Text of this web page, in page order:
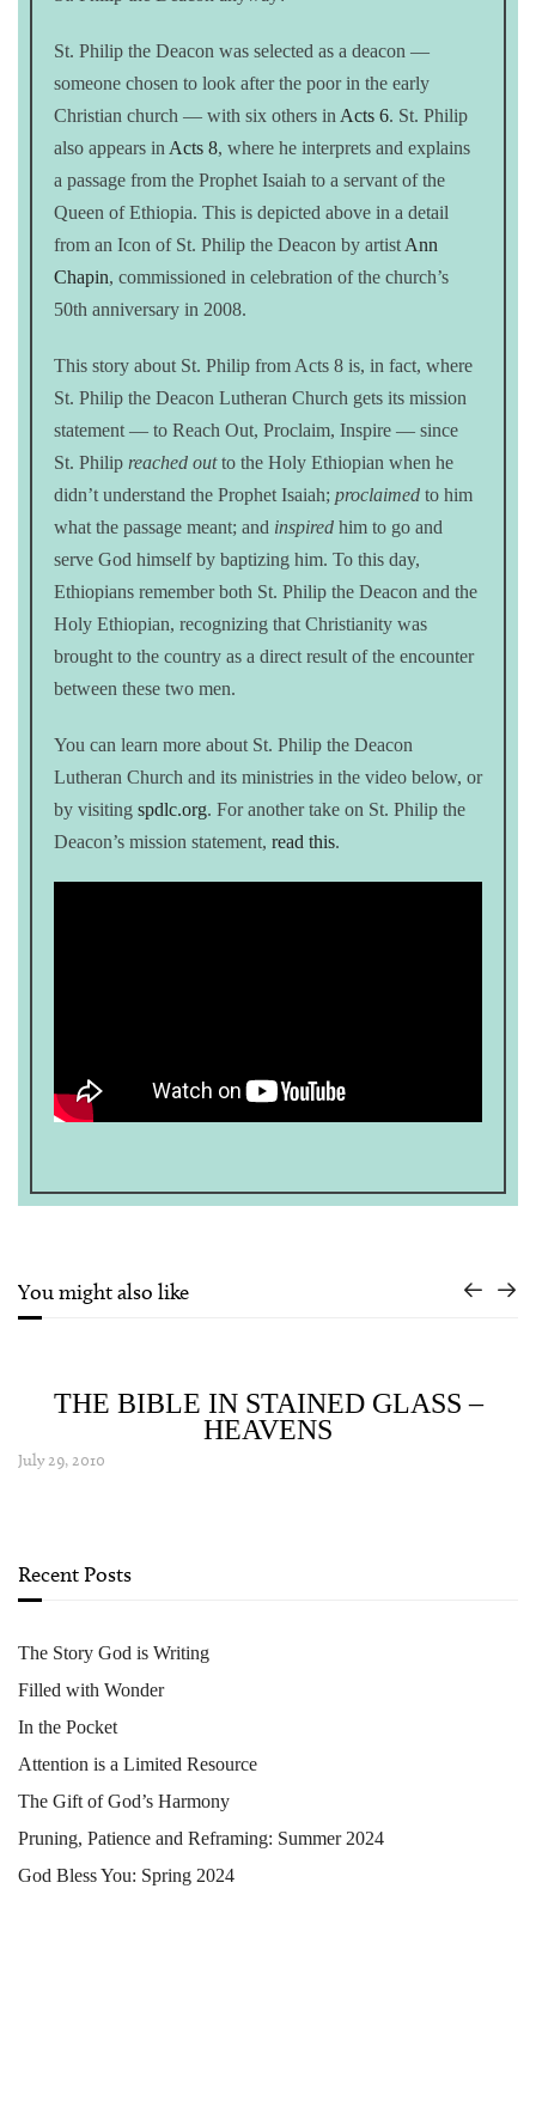
St. Philip the Deacon was selected as a deacon —
someone chosen to look after the poor in the early
Christian church — with six others in Acts 6. St. Philip
also appears in Acts 8, where he interprets and explains
a passage from the Prophet Isaiah to a servant of the
Queen of Ethiopia. This is depicted above in a detail
from an Icon of St. Philip the Deacon by artist Ann
Chapin, commissioned in celebration of the church’s
50th anniversary in 2008.
This story about St. Philip from Acts 8 is, in fact, where
St. Philip the Deacon Lutheran Church gets its mission
statement — to Reach Out, Proclaim, Inspire — since
St. Philip reached outto the Holy Ethiopian when he
didn’t understand the Prophet Isaiah; proclaimed to him
what the passage meant; and inspired him to go and
serve God himself by baptizing him. To this day,
Ethiopians remember both St. Philip the Deacon and the
Holy Ethiopian, recognizing that Christianity was
brought to the country as a direct result of the encounter
between these two men.
You can learn more about St. Philip the Deacon
Lutheran Church and its ministries in the video below, or
by visiting spdlc.org. For another take on St. Philip the
Deacon’s mission statement, read this.
You might also like
THE BIBLE IN STAINED GLASS –
HEAVENS
July 29, 2010
Recent Posts
The Story God is Writing
Filled with Wonder
In the Pocket
Attention is a Limited Resource
The Gift of God’s Harmony
Pruning, Patience and Reframing: Summer 2024
God Bless You: Spring 2024